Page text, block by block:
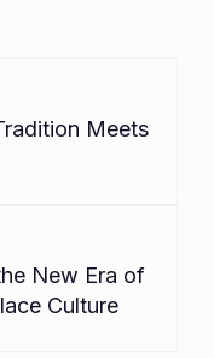
Meets
New Era of
Culture